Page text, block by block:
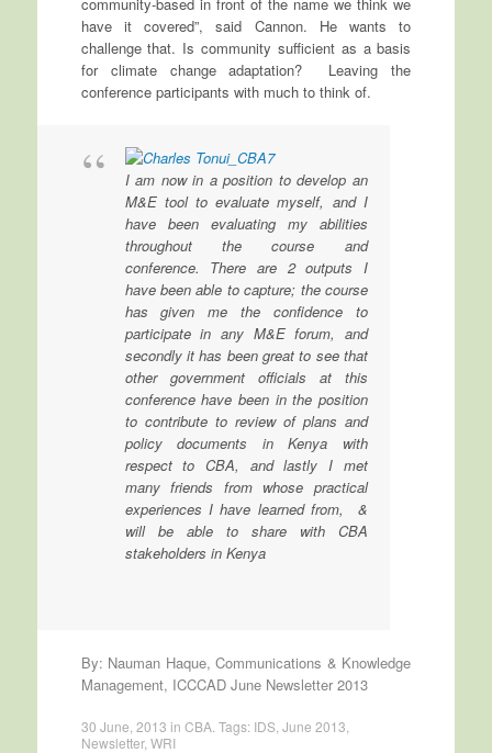
have it covered”, said Cannon. He wants to
challenge that. Is community sufficient as a basis
for climate change adaptation? Leaving the
conference participants with much to think of.
I am now in a position to develop an
M&E tool to evaluate myself, and I
have been evaluating my abilities
throughout the course and
conference. There are 2 outputs I
have been able to capture; the course
has given me the confidence to
participate in any M&E forum, and
secondly it has been great to see that
other government officials at this
conference have been in the position
to contribute to review of plans and
policy documents in Kenya with
respect to CBA, and lastly I met
many friends from whose practical
experiences I have learned from, &
will be able to share with CBA
stakeholders in Kenya
By: Nauman Haque, Communications & Knowledge
Management, ICCCAD June Newsletter 2013
30 June, 2013 in CBA. Tags: IDS, June 2013
Newsletter, WRI